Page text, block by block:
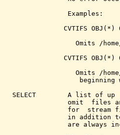
                 Examples:
CVTIFS OBJ(*)
Omits /
CVTIFS OBJ(*)
Omits /
beginning
SELECT        A list of up
omit  files
for  stream
in addition
are always